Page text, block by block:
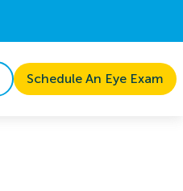
Schedule An Eye Exam